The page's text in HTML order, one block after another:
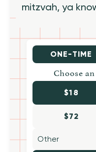
mitzvah, ya
ONE-TIME
Choose
$18
$72